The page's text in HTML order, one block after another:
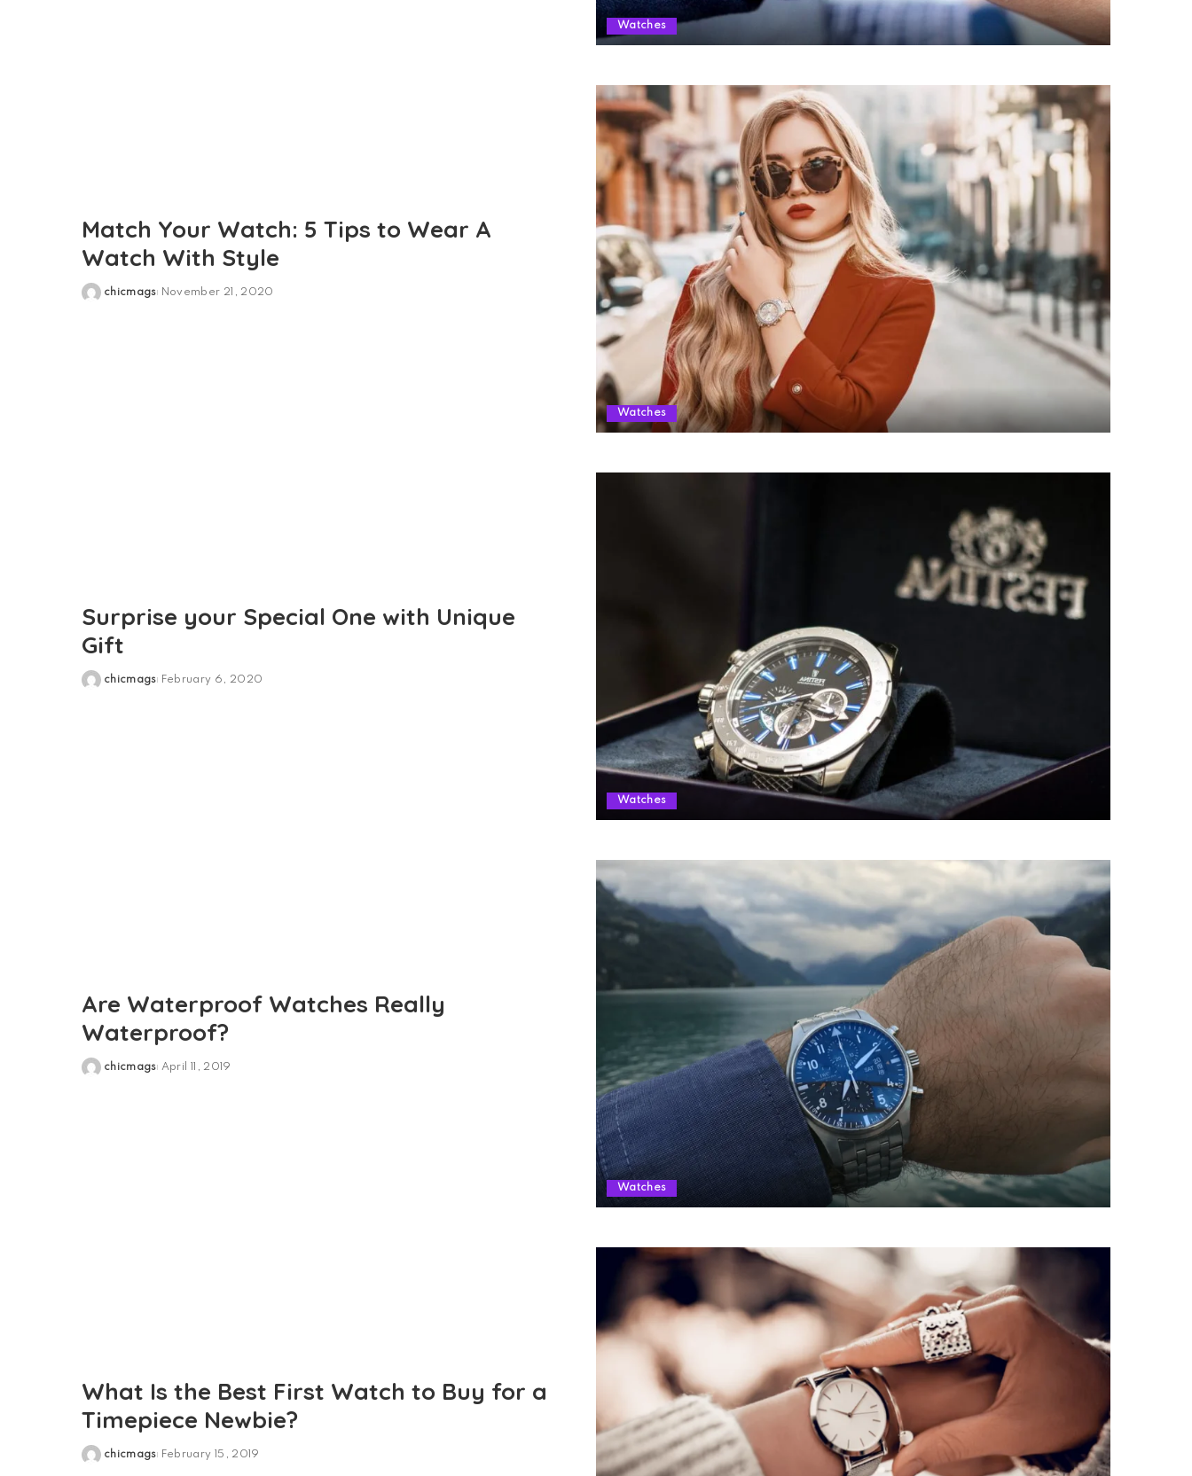
Watches
Watches
Match Your Watch: 5 Tips to Wear A
Watch With Style
Posted
chicmags November 21, 2020
Watches
Surprise your Special One with Unique
Gift
Posted
chicmags February 6, 2020
Watches
Are Waterproof Watches Really
Waterproof?
Posted
chicmags April 11, 2019
What Is the Best First Watch to Buy for a
Timepiece Newbie?
Posted
chicmags February 15, 2019